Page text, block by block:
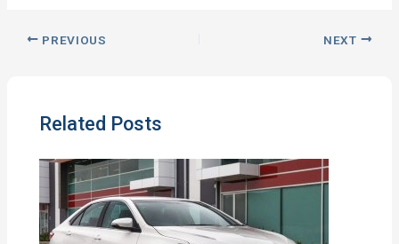
PREVIOUS NEXT
Related Posts